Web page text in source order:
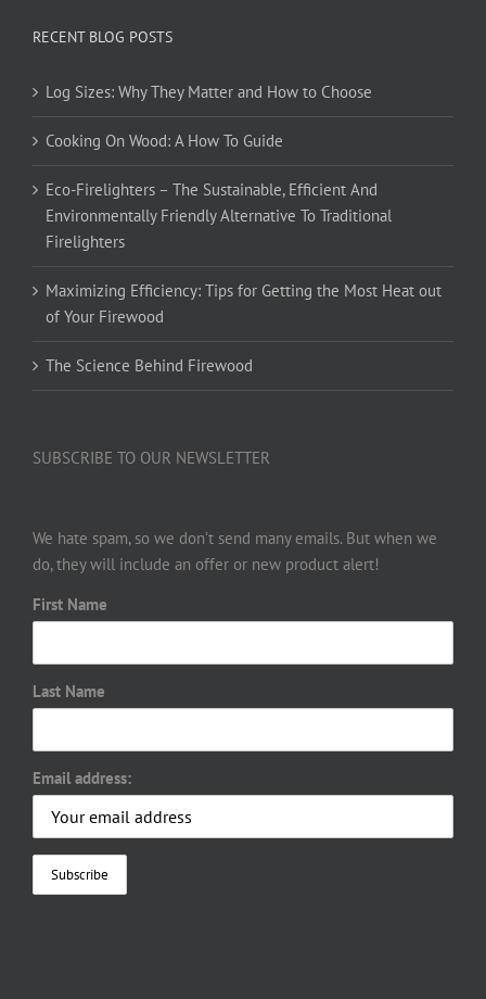
RECENT BLOG POSTS
Log Sizes: Why They Matter and How to Choose
Cooking On Wood: A How To Guide
Eco-Firelighters – The Sustainable, Efficient And
Environmentally Friendly Alternative To Traditional
Firelighters
Maximizing Efficiency: Tips for Getting the Most Heat out
of Your Firewood
The Science Behind Firewood
SUBSCRIBE TO OUR NEWSLETTER
We hate spam, so we don’t send many emails. But when we
do, they will include an offer or new product alert!
First Name
Last Name
Email address: